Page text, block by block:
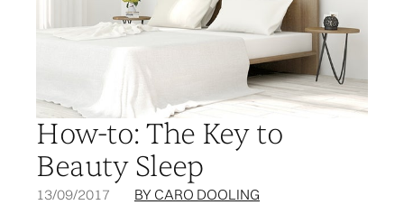
How-to: The Key to
Beauty Sleep
13/09/2017 BY CARO DOOLING